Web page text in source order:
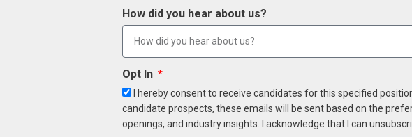
How did you hear about us?
Opt In
I hereby consent to receive candidates for this specified
candidate prospects, these emails will be sent based on the
openings, and industry insights. I acknowledge that I can